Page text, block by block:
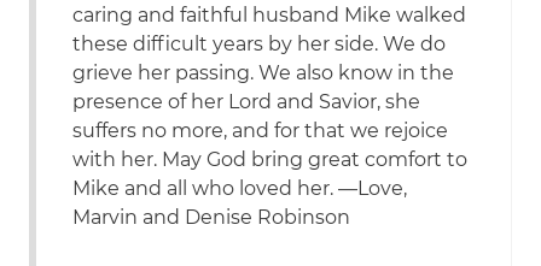
caring and faithful husband Mike walked
these difficult years by her side. We do
grieve her passing. We also know in the
presence of her Lord and Savior, she
suffers no more, and for that we rejoice
with her. May God bring great comfort to
Mike and all who loved her. —Love,
Marvin and Denise Robinson